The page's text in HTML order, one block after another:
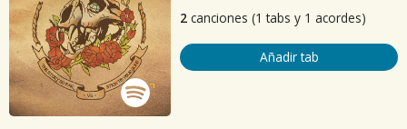
2 canciones (1 tabs y 1 acordes)
Añadir tab